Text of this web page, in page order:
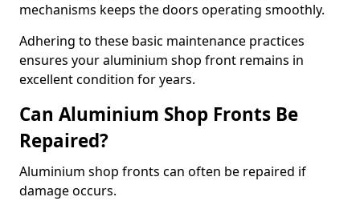
mechanisms keeps the doors operating smoothly.
Adhering to these basic maintenance practices
ensures your aluminium shop front remains in
excellent condition for years.
Can Aluminium Shop Fronts Be
Repaired?
Aluminium shop fronts can often be repaired if
damage occurs.